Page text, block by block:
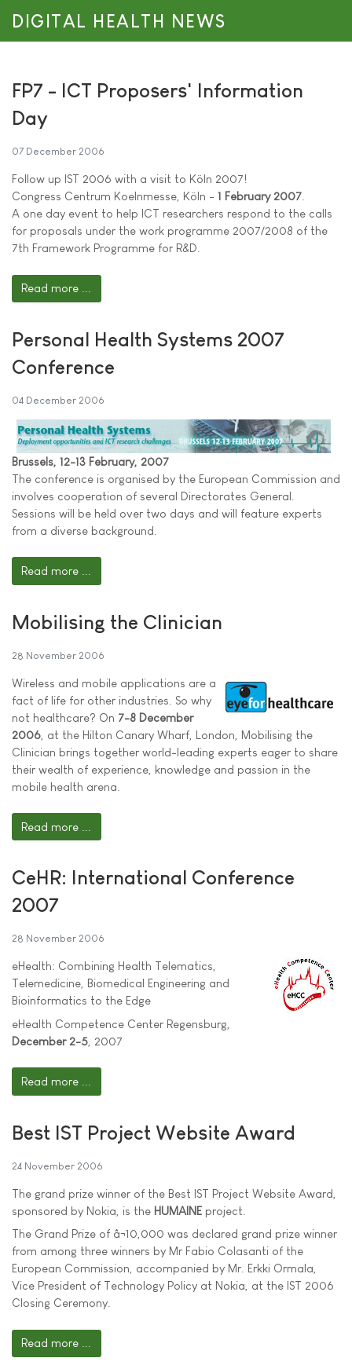
DIGITAL HEALTH NEWS
FP7 - ICT Proposers' Information
Day
07 December 2006
Follow up IST 2006 with a visit to Köln 2007!
Congress Centrum Koelnmesse, Köln - 1 February 2007
A one day event to help ICT researchers respond to the calls
for proposals under the work programme 2007/2008 of the
7th Framework Programme for R&D.
Read more ...
Personal Health Systems 2007
Conference
04 December 2006
Brussels, 12-13 February, 2007
The conference is organised by the European Commission and
involves cooperation of several Directorates General.
Sessions will be held over two days and will feature experts
from a diverse background.
Read more ...
Mobilising the Clinician
28 November 2006
Wireless and mobile applications are a
fact of life for other industries. So why
not healthcare? On 7-8 December
2006 , at the Hilton Canary Wharf, London, Mobilising the
Clinician brings together world-leading experts eager to share
their wealth of experience, knowledge and passion in the
mobile health arena.
Read more ...
CeHR: International Conference
2007
28 November 2006
eHealth: Combining Health Telematics,
Telemedicine, Biomedical Engineering and
Bioinformatics to the Edge
eHealth Competence Center Regensburg,
December 2-5 , 2007
Read more ...
Best IST Project Website Award
24 November 2006
The grand prize winner of the Best IST Project Website Award,
sponsored by Nokia, is the HUMAINE project.
The Grand Prize of â¬10,000 was declared grand prize winner
from among three winners by Mr Fabio Colasanti of the
European Commission, accompanied by Mr. Erkki Ormala,
Vice President of Technology Policy at Nokia, at the IST 2006
Closing Ceremony.
Read more ...